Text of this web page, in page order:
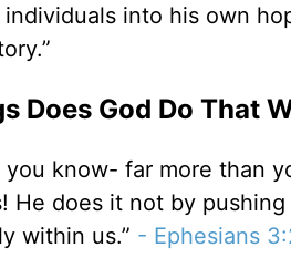
individuals into his own
Does God Do That
you know- far more than
He does it not by
within us.” - Ephesians